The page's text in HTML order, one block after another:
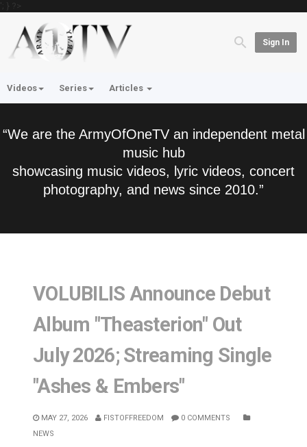
'; } ?>
Sign In
Videos Series Articles
“We are the ArmyOfOneTV an independent metal
music hub
showcasing music videos, lyric videos, concert
photography, and news since 2010.”
VOLUBILIS Announce Debut
Album "Theasterion" Out
July 2026; Streaming Single
"Ashes & Embers"
MAY 27, 2026 FISTOFFREEDOM
0 COMMENTS
NEWS